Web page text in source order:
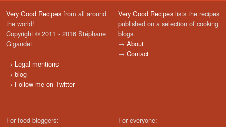
Very Good Recipes from all around
the world!
Copyright © 2011 - 2016 Stéphane
Gigandet
→ Legal mentions
→ blog
→ Follow me on Twitter
Very Good Recipes lists the recipes
published on a selection of cooking
blogs.
→ About
→ Contact
For food bloggers:
For everyone: